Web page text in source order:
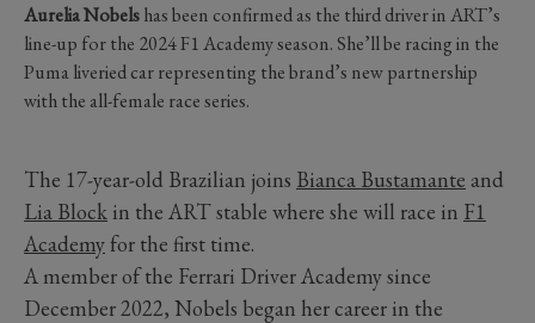
Aurelia Nobelshas been confirmed as the third driver in ART’s
line-up for the 2024 F1 Academy season. She’ll be racing in the
Puma liveried car representing the brand’s new partnership
with the all-female race series.
The 17-year-old Brazilian joins Bianca Bustamante and
Lia Block in the ART stable where she will race in F1
Academyfor the first time.
A member of the Ferrari Driver Academy since
December 2022, Nobels began her career in the